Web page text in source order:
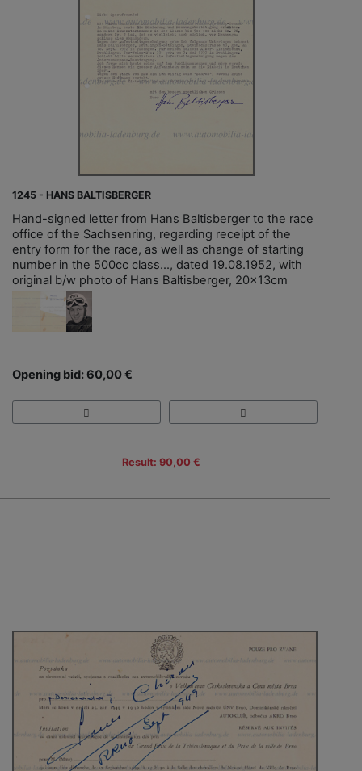
1245 - HANS BALTISBERGER
Hand-signed letter from Hans Baltisberger to the race
office of the Sachsenring, regarding receipt of the
entry form for the race, as well as change of starting
number in the 500cc class..., dated 19.08.1952, with
original b/w photo of Hans Baltisberger, 20x13cm
Opening bid: 60,00 €
Result: 90,00 €